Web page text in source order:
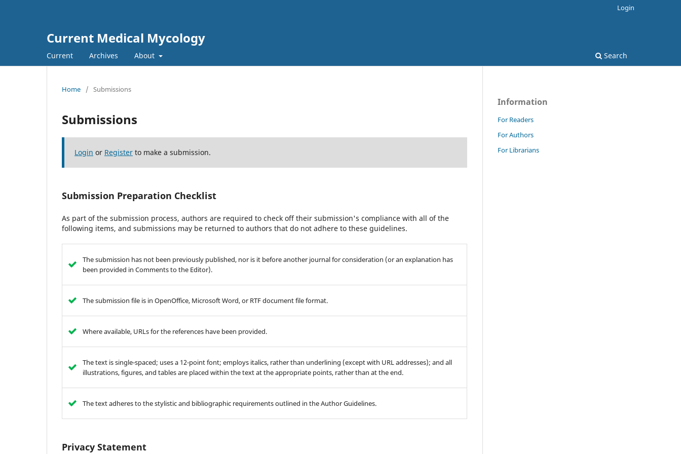
Current Medical Mycology
Current Archives About Search
Login
Home / Submissions
Submissions
Login or Register to make a submission.
Submission Preparation Checklist
As part of the submission process, authors are required to check off their submission's compliance with all of the
following items, and submissions may be returned to authors that do not adhere to these guidelines.
The submission has not been previously published, nor is it before another journal for consideration (or an explanation has
been provided in Comments to the Editor).
The submission file is in OpenOffice, Microsoft Word, or RTF document file format.
Where available, URLs for the references have been provided.
The text is single-spaced; uses a 12-point font; employs italics, rather than underlining (except with URL addresses); and all
illustrations, figures, and tables are placed within the text at the appropriate points, rather than at the end.
The text adheres to the stylistic and bibliographic requirements outlined in the Author Guidelines.
Privacy Statement
Information
For Readers
For Authors
For Librarians